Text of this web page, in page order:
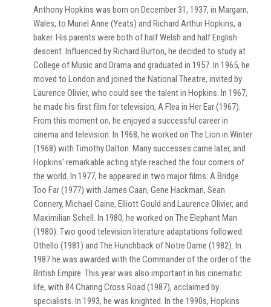
Anthony Hopkins was born on December 31, 1937, in Margam,
Wales, to Muriel Anne (Yeats) and Richard Arthur Hopkins, a
baker. His parents were both of half Welsh and half English
descent. Influenced by Richard Burton, he decided to study at
College of Music and Drama and graduated in 1957. In 1965, he
moved to London and joined the National Theatre, invited by
Laurence Olivier, who could see the talent in Hopkins. In 1967,
he made his first film for television, A Flea in Her Ear (1967).
From this moment on, he enjoyed a successful career in
cinema and television. In 1968, he worked on The Lion in Winter
(1968) with Timothy Dalton. Many successes came later, and
Hopkins' remarkable acting style reached the four corners of
the world. In 1977, he appeared in two major films: A Bridge
Too Far (1977) with James Caan, Gene Hackman, Sean
Connery, Michael Caine, Elliott Gould and Laurence Olivier, and
Maximilian Schell. In 1980, he worked on The Elephant Man
(1980). Two good television literature adaptations followed:
Othello (1981) and The Hunchback of Notre Dame (1982). In
1987 he was awarded with the Commander of the order of the
British Empire. This year was also important in his cinematic
life, with 84 Charing Cross Road (1987), acclaimed by
specialists. In 1993, he was knighted. In the 1990s, Hopkins